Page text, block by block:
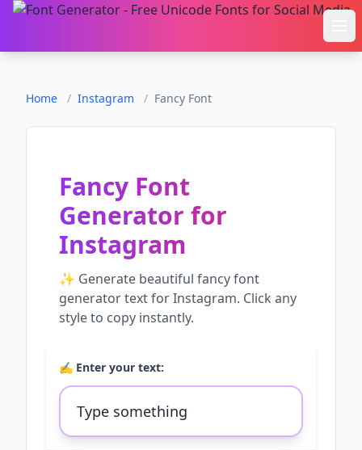
Home / Instagram / Fancy Font
Fancy Font
Generator for
Instagram
✨ Generate beautiful fancy font
generatortext forInstagram. Click any
style to copy instantly.
✍️ Enter your text: